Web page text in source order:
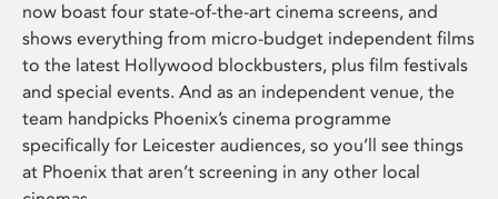
now boast four state-of-the-art cinema screens, and
shows everything from micro-budget independent films
to the latest Hollywood blockbusters, plus film festivals
and special events. And as an independent venue, the
team handpicks Phoenix’s cinema programme
specifically for Leicester audiences, so you’ll see things
at Phoenix that aren’t screening in any other local